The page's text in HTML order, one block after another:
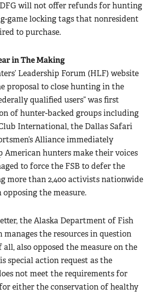
will not offer refunds for hunting
game locking tags that nonresident
to purchase.
in The Making
Leadership Forum (HLF) website
proposal to close hunting in the
qualified users” was first
of hunter-backed groups including
International, the Dallas Safari
Alliance immediately
American hunters make their voices
to force the FSB to defer the
more than 2,400 activists nationwide
the measure.
the Alaska Department of Fish
manages the resources in question
also opposed the measure on the
special action request as the
not meet the requirements for
either the conservation of healthy